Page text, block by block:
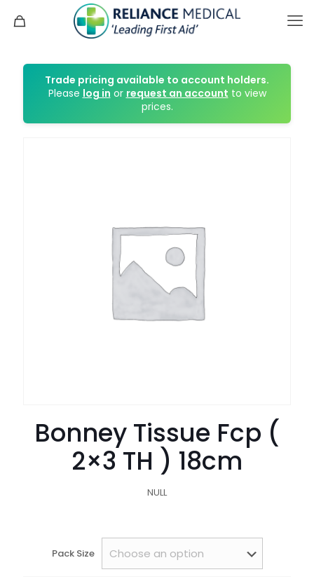
Trade pricing available to account holders.
Please log in or request an account to view
prices.
Bonney Tissue Fcp (
2×3 TH ) 18cm
NULL
Pack Size